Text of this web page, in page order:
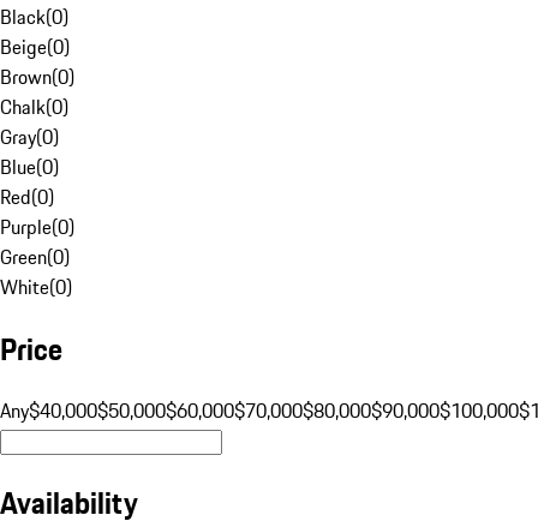
Black(0)
Beige(0)
Brown(0)
Chalk(0)
Gray(0)
Blue(0)
Red(0)
Purple(0)
Green(0)
White(0)
Price
Any$40,000$50,000$60,000$70,000$80,000$90,000$100,000
Availability